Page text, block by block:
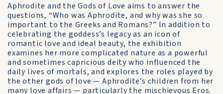
Aphrodite and the Gods of Love aims to answer the
questions, “Who was Aphrodite, and why was she so
important to the Greeks and Romans?” In addition to
celebrating the goddess’s legacy as an icon of
romantic love and ideal beauty, the exhibition
examines her more complicated nature as a powerful
and sometimes capricious deity who influenced the
daily lives of mortals, and explores the roles played by
the other gods of love — Aphrodite’s children from her
many love affairs — particularly the mischievous Eros.